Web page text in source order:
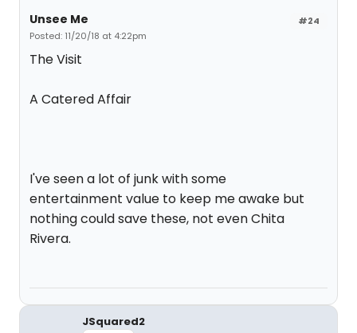
#24
Unsee Me
Posted: 11/20/18 at 4:22pm
The Visit
A Catered Affair
I've seen a lot of junk with some
entertainment value to keep me awake but
nothing could save these, not even Chita
Rivera.
JSquared2